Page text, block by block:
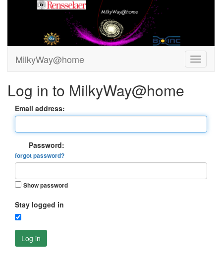
MilkyWay@home
Log in to MilkyWay@home
Email address:
Password:
forgot password?
Show password
Stay logged in
Log in